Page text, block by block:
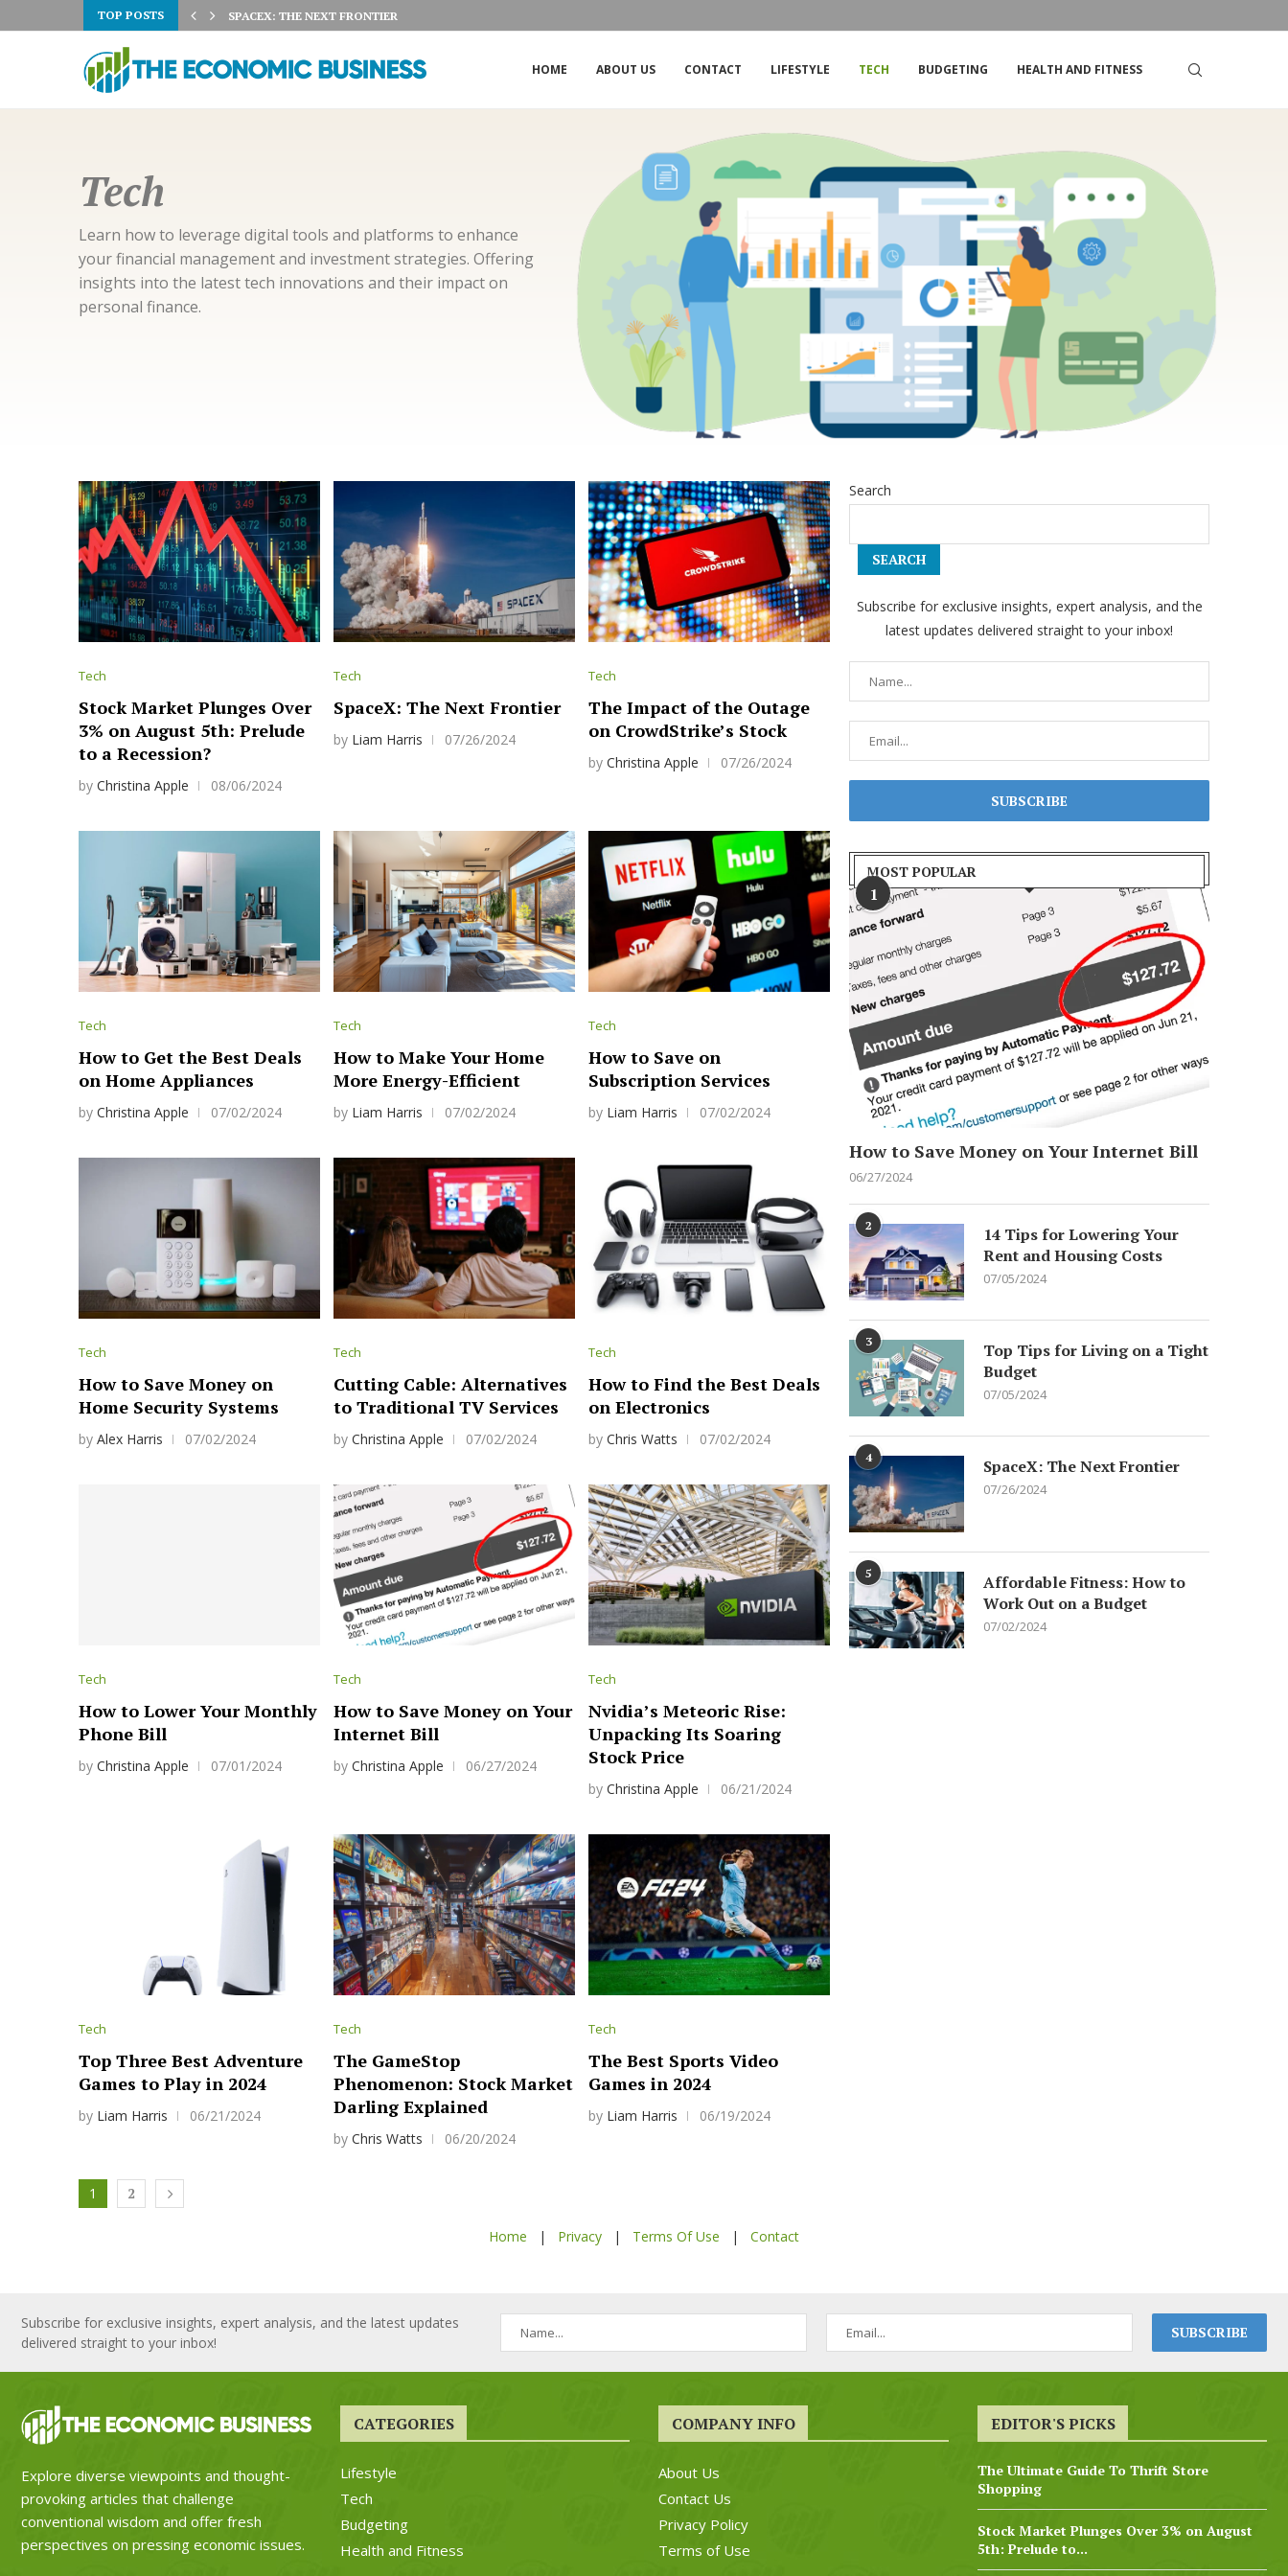
TOP POSTS
3% ON AUGUST 5TH:... SPACEX: THE NEXT FRONTIER
HOME ABOUT US CONTACT LIFESTYLE TECH BUDGETING HEALTH AND FITNESS
Tech
Learn how to leverage digital tools and platforms to enhance
your financial management and investment strategies. Offering
insights into the latest tech innovations and their impact on
personal finance.
Tech
Stock Market Plunges Over
3% on August 5th: Prelude
to a Recession?
by Christina Apple 08/06/2024
Tech
SpaceX: The Next Frontier
by Liam Harris 07/26/2024
Tech
The Impact of the Outage
on CrowdStrike’s Stock
by Christina Apple 07/26/2024
Tech
How to Get the Best Deals
on Home Appliances
by Christina Apple 07/02/2024
Tech
How to Make Your Home
More Energy-Efficient
by Liam Harris 07/02/2024
Tech
How to Save on
Subscription Services
by Liam Harris 07/02/2024
Tech
How to Save Money on
Home Security Systems
by Alex Harris 07/02/2024
Tech
Cutting Cable: Alternatives
to Traditional TV Services
by Christina Apple 07/02/2024
Tech
How to Find the Best Deals
on Electronics
by Chris Watts 07/02/2024
Tech
How to Lower Your Monthly
Phone Bill
by Christina Apple 07/01/2024
Tech
How to Save Money on Your
Internet Bill
by Christina Apple 06/27/2024
Tech
Nvidia’s Meteoric Rise:
Unpacking Its Soaring
Stock Price
by Christina Apple 06/21/2024
Tech
Top Three Best Adventure
Games to Play in 2024
by Liam Harris 06/21/2024
Tech
The GameStop
Phenomenon: Stock Market
Darling Explained
by Chris Watts 06/20/2024
Tech
The Best Sports Video
Games in 2024
by Liam Harris 06/19/2024
1 2
Search
SEARCH
Subscribe for exclusive insights, expert analysis, and the
latest updates delivered straight to your inbox!
MOST POPULAR
1
How to Save Money on Your Internet Bill
06/27/2024
2
14 Tips for Lowering Your
Rent and Housing Costs
07/05/2024
3
Top Tips for Living on a Tight
Budget
07/05/2024
4 SpaceX: The Next Frontier
07/26/2024
5
Affordable Fitness: How to
Work Out on a Budget
07/02/2024
Home | Privacy | Terms Of Use | Contact
Subscribe for exclusive insights, expert analysis, and the latest updates
delivered straight to your inbox!
Explore diverse viewpoints and thought-
provoking articles that challenge
conventional wisdom and offer fresh
perspectives on pressing economic issues.
CATEGORIES
Lifestyle
Tech
Budgeting
Health and Fitness
COMPANY INFO
About Us
Contact Us
Privacy Policy
Terms of Use
EDITOR'S PICKS
The Ultimate Guide To Thrift Store
Shopping
Stock Market Plunges Over 3% on August
5th: Prelude to...